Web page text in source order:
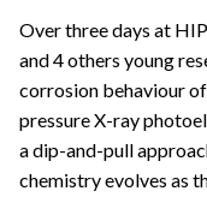
Over three days at
and 4 others young
corrosion behaviour
pressure X-ray
a dip-and-pull
chemistry evolves as